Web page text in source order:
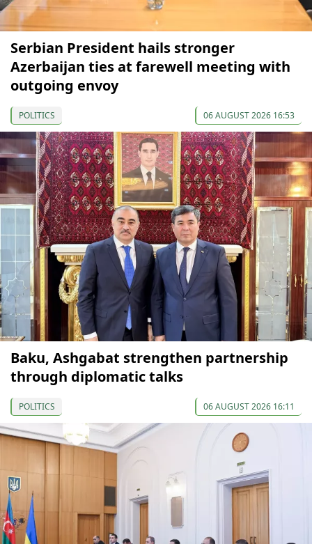
Serbian President hails stronger
Azerbaijan ties at farewell meeting with
outgoing envoy
POLITICS 06 AUGUST 2026 16:53
Baku, Ashgabat strengthen partnership
through diplomatic talks
POLITICS 06 AUGUST 2026 16:11